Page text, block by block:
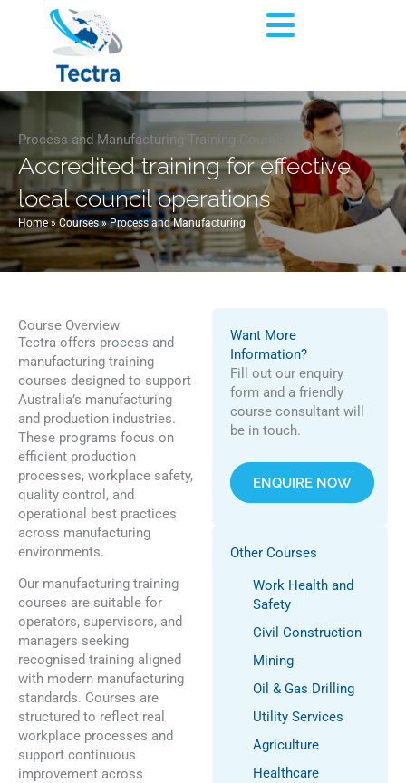
Flyout
Process and Manufacturing Training Courses
Accredited training for effective
local council operations
Home»Courses»Process and Manufacturing
Course Overview
Tectra offers process and
manufacturing training
courses designed to support
Australia’s manufacturing
and production industries.
These programs focus on
efficient production
processes, workplace safety,
quality control, and
operational best practices
across manufacturing
environments.
Our manufacturing training
courses are suitable for
operators, supervisors, and
managers seeking
recognised training aligned
with modern manufacturing
standards. Courses are
structured to reflect real
workplace processes and
support continuous
improvement across
Want More
Information?
Fill out our enquiry
form and a friendly
course consultant will
be in touch.
ENQUIRE NOW
Other Courses
Work Health and
Safety
Civil Construction
Mining
Oil & Gas Drilling
Utility Services
Agriculture
Healthcare